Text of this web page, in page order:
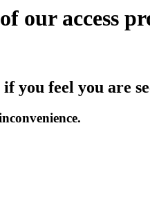
our access
you feel you are